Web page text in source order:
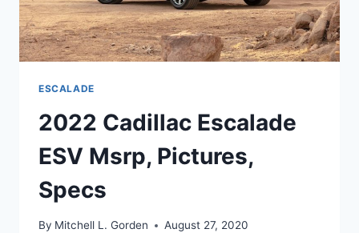
ESCALADE
2022 Cadillac Escalade
ESV Msrp, Pictures,
Specs
By Mitchell L. Gorden August 27, 2020